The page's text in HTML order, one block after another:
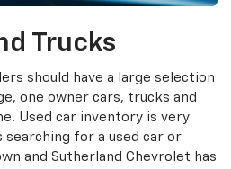
Trucks
should have a large selection
one owner cars, trucks and
Used car inventory is very
for a used car or
and Sutherland Chevrolet has